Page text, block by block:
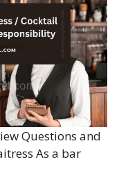
Questions and
As a bar